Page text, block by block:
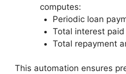
computes:
Periodic loan
Total interest paid
Total repayment
This automation ensures